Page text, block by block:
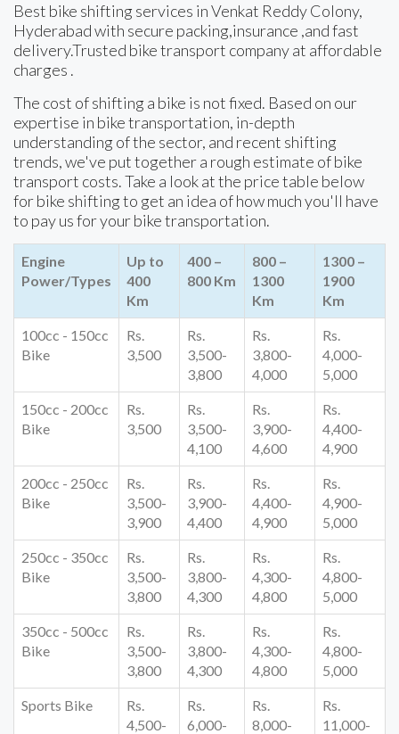
Best bike shifting services in Venkat Reddy Colony,
Hyderabad with secure packing,insurance ,and fast
delivery.Trusted bike transport company at affordable
charges .
The cost of shifting a bike is not fixed. Based on our
expertise in bike transportation, in-depth
understanding of the sector, and recent shifting
trends, we've put together a rough estimate of bike
transport costs. Take a look at the price table below
for bike shifting to get an idea of how much you'll have
to pay us for your bike transportation.
Engine
Power/Types
Up to
400
Km
400 –
800 Km
800 –
1300
Km
1300 –
1900
Km
100cc - 150cc
Bike
Rs.
3,500
Rs.
3,500-
3,800
Rs.
3,800-
4,000
Rs.
4,000-
5,000
150cc - 200cc
Bike
Rs.
3,500
Rs.
3,500-
4,100
Rs.
3,900-
4,600
Rs.
4,400-
4,900
200cc - 250cc
Bike
Rs.
3,500-
3,900
Rs.
3,900-
4,400
Rs.
4,400-
4,900
Rs.
4,900-
5,000
250cc - 350cc
Bike
Rs.
3,500-
3,800
Rs.
3,800-
4,300
Rs.
4,300-
4,800
Rs.
4,800-
5,000
350cc - 500cc
Bike
Rs.
3,500-
3,800
Rs.
3,800-
4,300
Rs.
4,300-
4,800
Rs.
4,800-
5,000
Sports Bike
Rs.
4,500-
Rs.
6,000-
Rs.
8,000-
Rs.
11,000-